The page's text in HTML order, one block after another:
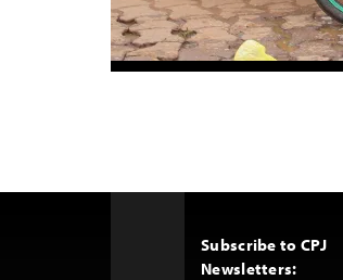
Subscribe to CPJ
Newsletters: